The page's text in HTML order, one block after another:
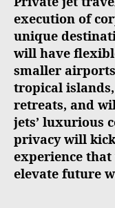
execution of
unique
will have
smaller
tropical
retreats, and
jets’ luxurious
privacy will
experience
elevate future